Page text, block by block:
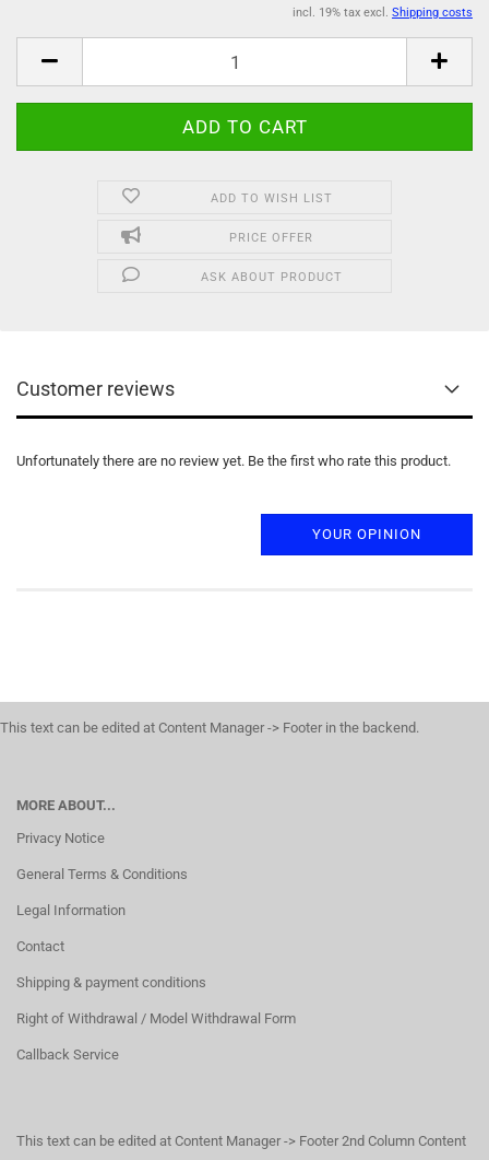
incl. 19% tax excl. Shipping costs
ADD TO WISH LIST
PRICE OFFER
ASK ABOUT PRODUCT
Customer reviews
Unfortunately there are no review yet. Be the first who rate this product.
YOUR OPINION
This text can be edited at Content Manager -> Footer in the backend.
MORE ABOUT...
Privacy Notice
General Terms & Conditions
Legal Information
Contact
Shipping & payment conditions
Right of Withdrawal / Model Withdrawal Form
Callback Service
This text can be edited at Content Manager -> Footer 2nd Column Content